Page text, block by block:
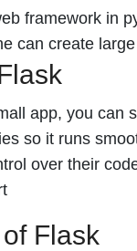
framework in
can create
app, you can
so it runs
over their
Flask